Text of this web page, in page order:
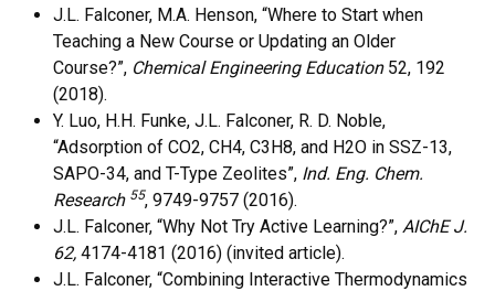
J.L. Falconer, M.A. Henson, “Where to Start when
Teaching a New Course or Updating an Older
Course?”, Chemical Engineering Education 52, 192
(2018).
Y. Luo, H.H. Funke, J.L. Falconer, R. D. Noble,
“Adsorption of CO2, CH4, C3H8, and H2O in SSZ-13,
SAPO-34, and T-Type Zeolites”, Ind. Eng. Chem.
Research 55, 9749-9757 (2016).
J.L. Falconer, “Why Not Try Active Learning?”, AIChE J.
62, 4174-4181 (2016) (invited article).
J.L. Falconer, “Combining Interactive Thermodynamics